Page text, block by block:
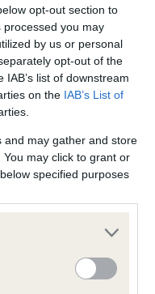
opt-out section to
you may
by us or personal
opt-out of the
list of downstream
on the IAB’s List of
and may gather and store
may click to grant or
specified purposes
introduced for this
yet fully meet current
this health result is
Club Health